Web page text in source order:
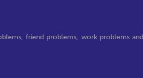
friend problems, work problems and